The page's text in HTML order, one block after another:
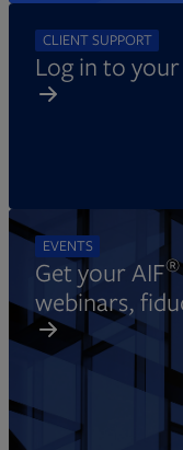
CLIENT SUPPORT
Log in to
EVENTS
Get your AIF®
webinars,